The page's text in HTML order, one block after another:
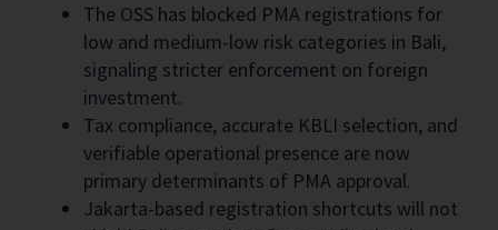
The OSS has blocked PMA registrations for
low and medium-low risk categories in Bali,
signaling stricter enforcement on foreign
investment.
Tax compliance, accurate KBLI selection, and
verifiable operational presence are now
primary determinants of PMA approval.
Jakarta-based registration shortcuts will not